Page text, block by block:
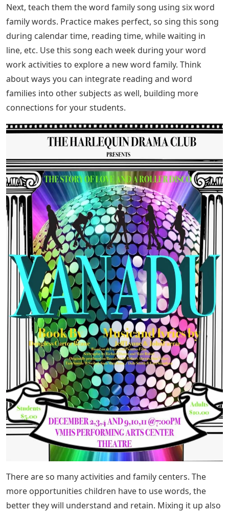
Next, teach them the word family song using six word
family words. Practice makes perfect, so sing this song
during calendar time, reading time, while waiting in
line, etc. Use this song each week during your word
work activities to explore a new word family. Think
about ways you can integrate reading and word
families into other subjects as well, building more
connections for your students.
There are so many activities and family centers. The
more opportunities children have to use words, the
better they will understand and retain. Mixing it up also